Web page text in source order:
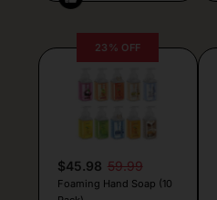
23% OFF
$45.98 59.99
Foaming Hand Soap (10